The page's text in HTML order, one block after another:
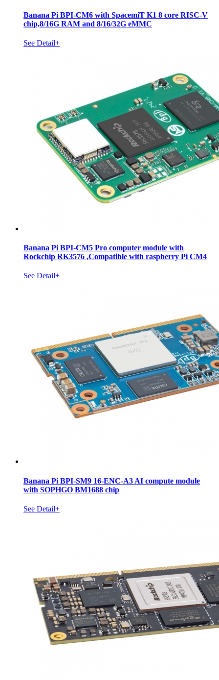
Banana Pi BPI-CM6 with SpacemiT K1 8 core RISC-V
chip,8/16G RAM and 8/16/32G eMMC
See Detail+
Banana Pi BPI-CM5 Pro computer module with
Rockchip RK3576 ,Compatible with raspberry Pi CM4
See Detail+
Banana Pi BPI-SM9 16-ENC-A3 AI compute module
with SOPHGO BM1688 chip
See Detail+